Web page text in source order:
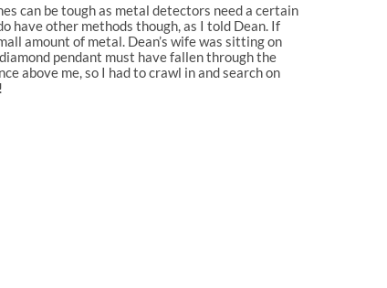
can be tough as metal detectors need a certain
have other methods though, as I told Dean. If
amount of metal. Dean’s wife was sitting on
pendant must have fallen through the
above me, so I had to crawl in and search on